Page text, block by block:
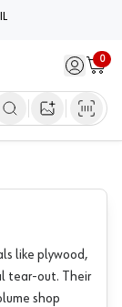
Sign in /
0
Cart
Open image
like plywood,
tear-out. Their
shop